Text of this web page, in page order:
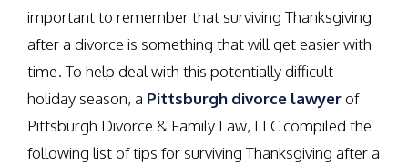
important to remember that surviving Thanksgiving
after a divorce is something that will get easier with
time. To help deal with this potentially difficult
holiday season, a Pittsburgh divorce lawyerof
Pittsburgh Divorce & Family Law, LLC compiled the
following list of tips for surviving Thanksgiving after a